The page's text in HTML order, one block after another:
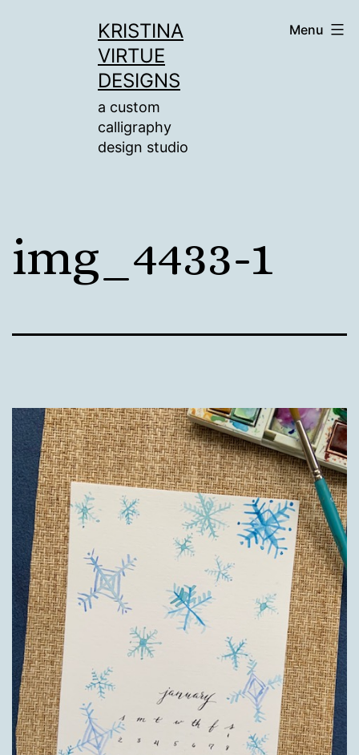
KRISTINA
VIRTUE
DESIGNS
a custom
calligraphy
design studio
Menu
img_4433-1